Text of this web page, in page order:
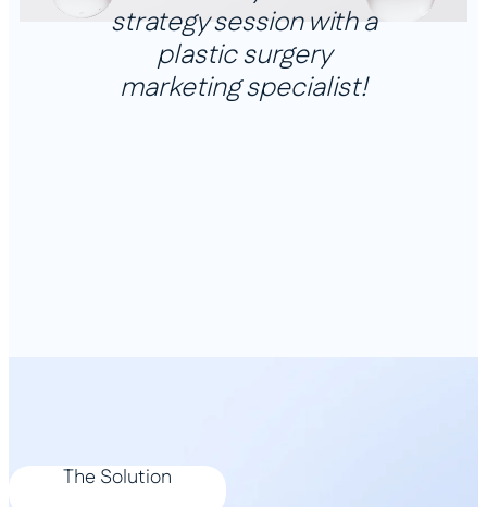
strategy session with a
plastic surgery
marketing specialist!
The Solution